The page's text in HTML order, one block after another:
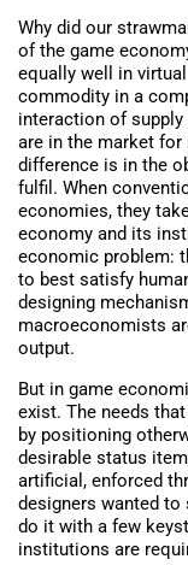
Why did our
of the game
equally well in
commodity in a
interaction of supply
are in the market for
difference is in the
fulfil. When
economies, they
economy and its
economic problem:
to best satisfy
designing
macroeconomists
output.
But in game
exist. The needs
by positioning
desirable status
artificial, enforced
designers wanted
do it with a few
institutions are